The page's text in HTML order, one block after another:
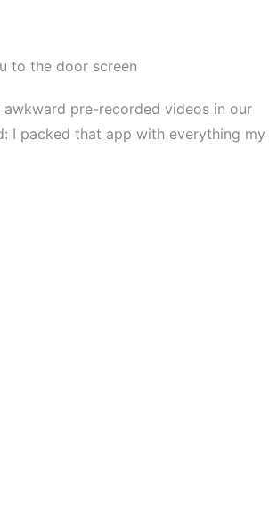
to the door screen
pre-recorded videos in our
I packed that app with everything my